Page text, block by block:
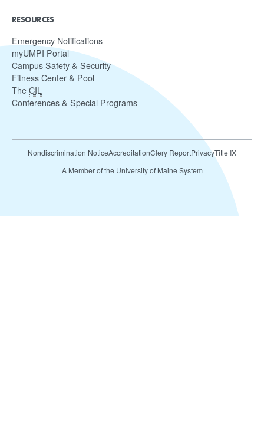
RESOURCES
Emergency Notifications
myUMPI Portal
Campus Safety & Security
Fitness Center & Pool
The CIL
Conferences & Special Programs
Nondiscrimination NoticeAccreditationClery ReportPrivacyTitle IX
A Member of the University of Maine System